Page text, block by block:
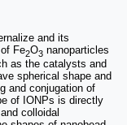
and its
Fe2O3 nanoparticles
as the catalysts and
spherical shape and
and conjugation of
of IONPs is directly
colloidal